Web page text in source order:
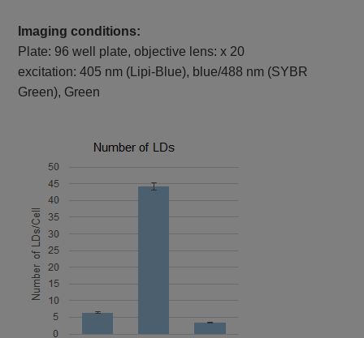
Imaging conditions:
Plate: 96 well plate, objective lens: x 20
excitation: 405 nm (Lipi-Blue), blue/488 nm (SYBR
Green), Green